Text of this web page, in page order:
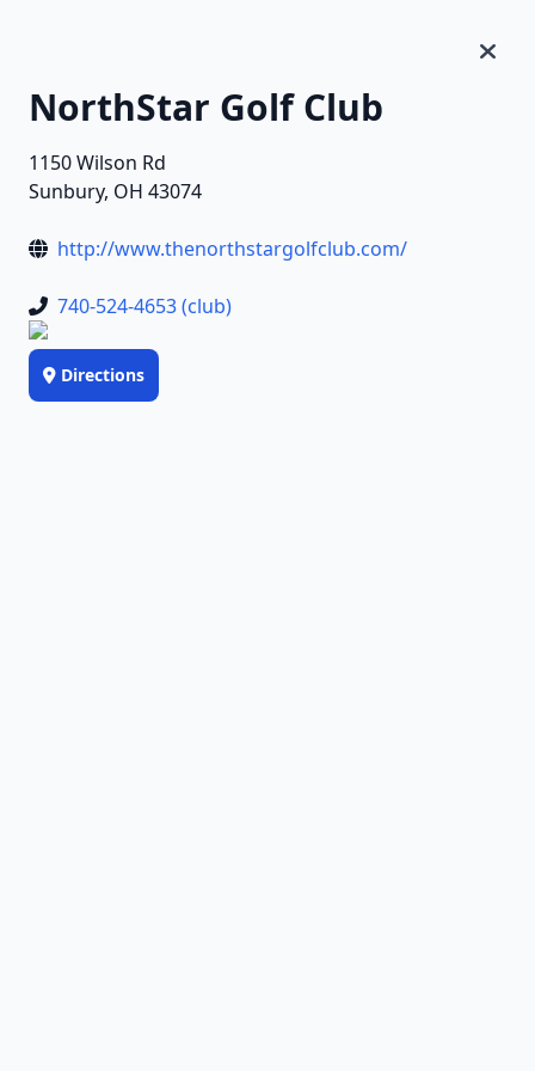
NorthStar Golf Club
1150 Wilson Rd
Sunbury, OH 43074
http://www.thenorthstargolfclub.com/
740-524-4653 (club)
Directions